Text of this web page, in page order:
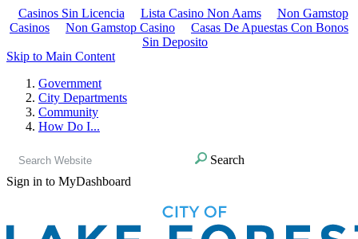
Casinos Sin Licencia Lista Casino Non Aams
Non Gamstop
Casinos
Non Gamstop Casino
Casas De Apuestas Con Bonos
Sin Deposito
Skip to Main Content
Government
City Departments
Community
How Do I...
Search
Sign in to MyDashboard